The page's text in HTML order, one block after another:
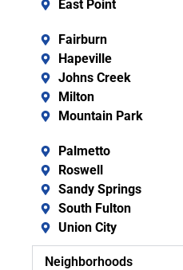
East Point
Fairburn
Hapeville
Johns Creek
Milton
Mountain Park
Palmetto
Roswell
Sandy Springs
South Fulton
Union City
Neighborhoods